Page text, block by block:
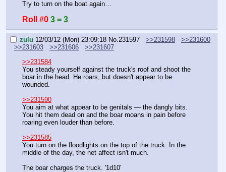
Try to turn on the boat again…
Roll #0 3 = 3
zulu 12/03/12 (Mon) 23:09:18 No.231597 >>231598
>>231600
>>231603
>>231606
>>231607
>>231584
You steady yourself against the truck's roof and shoot the
boar in the head. He roars, but doesn't appear to be
wounded.
>>231590
You aim at what appear to be genitals — the dangly bits.
You hit them dead on and the boar moans in pain before
roaring even louder than before.
>>231585
You turn on the floodlights on the top of the truck. In the
middle of the day, the net affect isn't much.
The boar charges the truck. '1d10'